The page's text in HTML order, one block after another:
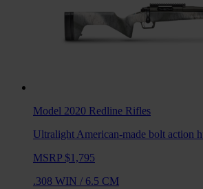
Model 2020 Redline Rifles
Ultralight American-made bolt action
MSRP $1,795
.308 WIN / 6.5 CM